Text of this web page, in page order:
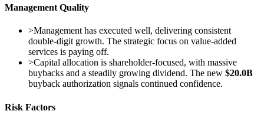
Management Quality
>Management has executed well, delivering consistent
double-digit growth. The strategic focus on value-added
services is paying off.
>Capital allocation is shareholder-focused, with massive
buybacks and a steadily growing dividend. The new $20.0B
buyback authorization signals continued confidence.
Risk Factors